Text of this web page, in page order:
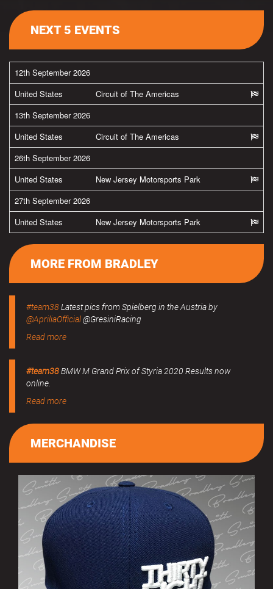
NEXT 5 EVENTS
12th September 2026
United States
Circuit of The Americas
13th September 2026
United States
Circuit of The Americas
26th September 2026
United States
New Jersey Motorsports Park
27th September 2026
United States
New Jersey Motorsports Park
MORE FROM BRADLEY
#team38Latest pics from Spielberg in the Austria by
@ApriliaOfficial@GresiniRacing
Read more
#team38BMW M Grand Prix of Styria 2020 Results now
online.
Read more
MERCHANDISE